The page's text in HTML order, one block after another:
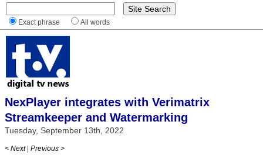
Exact phrase All words
NexPlayer integrates with Verimatrix
Streamkeeper and Watermarking
Tuesday, September 13th, 2022
< Next | Previous >